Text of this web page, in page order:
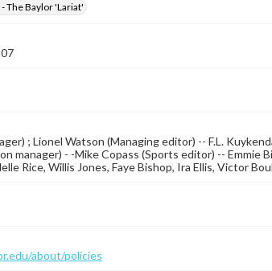
The Baylor 'Lariat'
; Lionel Watson (Managing editor) -- F.L.
manager) - -Mike Copass (Sports editor) -- Emmie
Rice, Willis Jones, Faye Bishop, Ira Ellis, Victor
about/policies